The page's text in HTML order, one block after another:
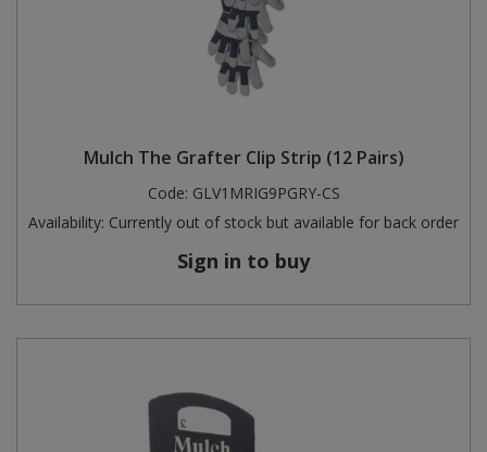
Mulch The Grafter Clip Strip (12 Pairs)
Code: GLV1MRIG9PGRY-CS
Availability: Currently out of stock but available for back order
Sign in to buy